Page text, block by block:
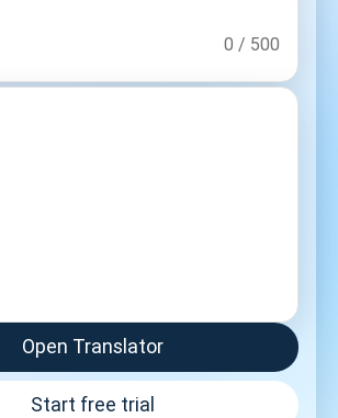
0 / 500
Open Translator
Start free trial